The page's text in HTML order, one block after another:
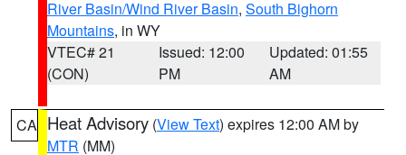
River Basin/Wind River Basin, South Bighorn
Mountains, in WY
VTEC# 21
(CON)
Issued: 12:00
PM
Updated: 01:55
AM
CA Heat Advisory (View Text) expires 12:00 AM by
MTR (MM)